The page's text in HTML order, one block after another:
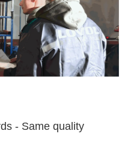
- Same quality